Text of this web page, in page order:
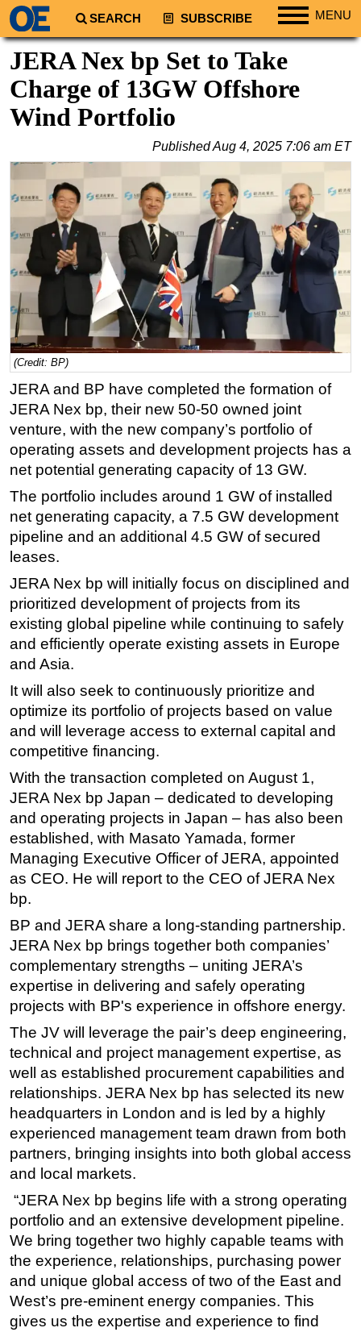
SEARCH SUBSCRIBE MENU
Regions
North America
South America
Europe
Asia
Australia/NZ
Energy
Natural Gas
Shale
LNG
Regulations
Geoscience
Engineering
Inspection & Repair & Maintenance
Technology
Hardware
Software
Vessels
FLNG
Floating Production
Support Vessel
Construction Vessel
ROV & Dive Support
Subsea
Deepwater
Shallow Water
Drilling
Rigs
Decommissioning
Production
Well Operations
Workover
FPSO
Events
Advertise
OE TV
JERA Nex bp Set to Take
Charge of 13GW Offshore
Wind Portfolio
PublishedAug 4, 2025 7:06 am ET
(Credit: BP)
JERA and BP have completed the formation of
JERA Nex bp, their new 50-50 owned joint
venture, with the new company’s portfolio of
operating assets and development projects has a
net potential generating capacity of 13 GW.
The portfolio includes around 1 GW of installed
net generating capacity, a 7.5 GW development
pipeline and an additional 4.5 GW of secured
leases.
JERA Nex bp will initially focus on disciplined and
prioritized development of projects from its
existing global pipeline while continuing to safely
and efficiently operate existing assets in Europe
and Asia.
It will also seek to continuously prioritize and
optimize its portfolio of projects based on value
and will leverage access to external capital and
competitive financing.
With the transaction completed on August 1,
JERA Nex bp Japan – dedicated to developing
and operating projects in Japan – has also been
established, with Masato Yamada, former
Managing Executive Officer of JERA, appointed
as CEO. He will report to the CEO of JERA Nex
bp.
BP and JERA share a long-standing partnership.
JERA Nex bp brings together both companies’
complementary strengths – uniting JERA’s
expertise in delivering and safely operating
projects with BP's experience in offshore energy.
The JV will leverage the pair’s deep engineering,
technical and project management expertise, as
well as established procurement capabilities and
relationships. JERA Nex bp has selected its new
headquarters in London and is led by a highly
experienced management team drawn from both
partners, bringing insights into both global access
and local markets.
“JERA Nex bp begins life with a strong operating
portfolio and an extensive development pipeline.
We bring together two highly capable teams with
the experience, relationships, purchasing power
and unique global access of two of the East and
West’s pre-eminent energy companies. This
gives us the expertise and experience to find